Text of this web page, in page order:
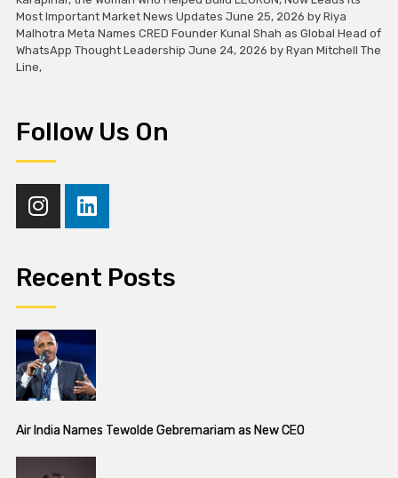
Most Important Market News Updates June 25, 2026 by Riya
Malhotra Meta Names CRED Founder Kunal Shah as Global Head of
WhatsApp Thought Leadership June 24, 2026 by Ryan Mitchell The
Line,
Follow Us On
Recent Posts
Air India Names Tewolde Gebremariam as New CEO